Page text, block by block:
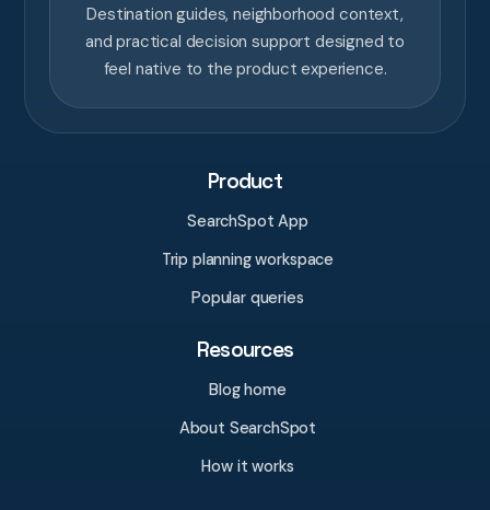
Destination guides, neighborhood context,
and practical decision support designed to
feel native to the product experience.
Product
SearchSpot App
Trip planning workspace
Popular queries
Resources
Blog home
About SearchSpot
How it works